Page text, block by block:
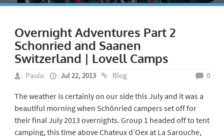
Overnight Adventures Part 2
Schonried and Saanen
Switzerland | Lovell Camps
Paulo Jul 22, 2013 Blog 0
The weather is certainly on our side this July and it was a
beautiful morning when Schönried campers set off for
their final July 2013 overnights. Group 1 headed off to tent
camping, this time above Chateux d’Oex at La Sarouche,